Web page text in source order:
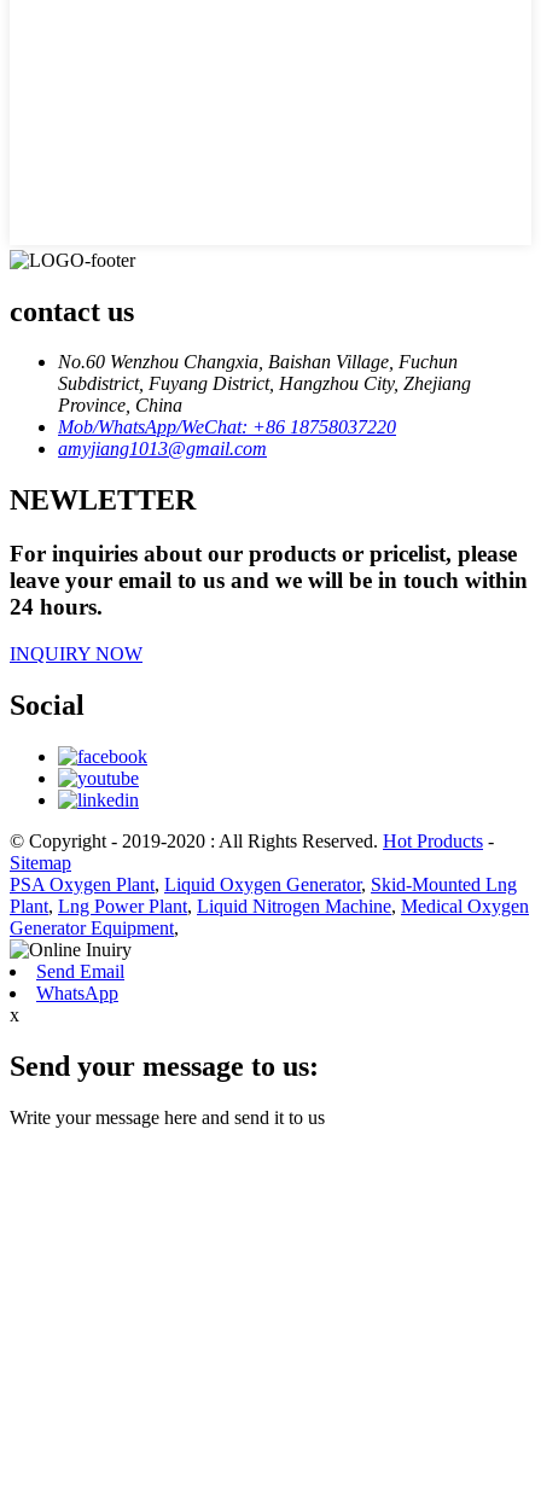
contact us
No.60 Wenzhou Changxia, Baishan Village, Fuchun
Subdistrict, Fuyang District, Hangzhou City, Zhejiang
Province, China
Mob/WhatsApp/WeChat: +86 18758037220
amyjiang1013@gmail.com
NEWLETTER
For inquiries about our products or pricelist, please
leave your email to us and we will be in touch within
24 hours.
INQUIRY NOW
Social
© Copyright - 2019-2020 : All Rights Reserved. Hot Products -
Sitemap
PSA Oxygen Plant, Liquid Oxygen Generator, Skid-Mounted Lng
Plant, Lng Power Plant, Liquid Nitrogen Machine, Medical Oxygen
Generator Equipment,
Send Email
WhatsApp
x
Send your message to us:
Write your message here and send it to us